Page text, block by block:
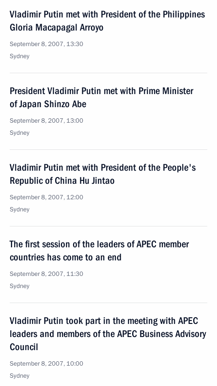
Vladimir Putin met with President of the Philippines
Gloria Macapagal Arroyo
September 8, 2007, 13:30
Sydney
President Vladimir Putin met with Prime Minister
of Japan Shinzo Abe
September 8, 2007, 13:00
Sydney
Vladimir Putin met with President of the People's
Republic of China Hu Jintao
September 8, 2007, 12:00
Sydney
The first session of the leaders of APEC member
countries has come to an end
September 8, 2007, 11:30
Sydney
Vladimir Putin took part in the meeting with APEC
leaders and members of the APEC Business Advisory
Council
September 8, 2007, 10:00
Sydney